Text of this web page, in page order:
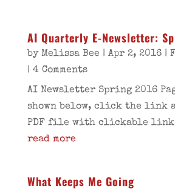
AI Quarterly E-Newsletter:
by Melissa Bee | Apr 2, 2016|
| 4 Comments
AI Newsletter Spring 2016
shown below, click the link
PDF file with clickable
read more
What Keeps Me Going